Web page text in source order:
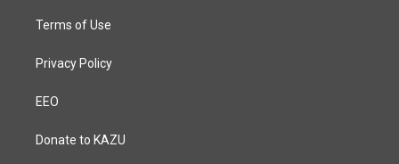
Terms of Use
Privacy Policy
EEO
Donate to KAZU